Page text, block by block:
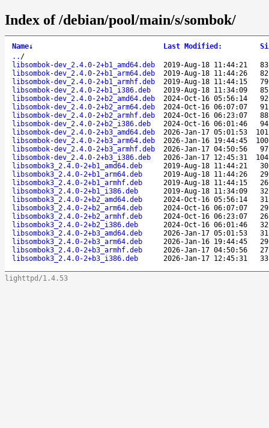
Index of /debian/pool/main/s/sombok/
Name↓ Last Modified :
.. /
libsombok-dev_2.4.0-2+b1_amd64.deb
2019-Aug-18 11:44:21
libsombok-dev_2.4.0-2+b1_arm64.deb
2019-Aug-18 11:44:26
libsombok-dev_2.4.0-2+b1_armhf.deb
2019-Aug-18 11:44:15
libsombok-dev_2.4.0-2+b1_i386.deb
2019-Aug-18 11:34:09
libsombok-dev_2.4.0-2+b2_amd64.deb
2024-Oct-16 05:56:14
libsombok-dev_2.4.0-2+b2_arm64.deb
2024-Oct-16 06:07:07
libsombok-dev_2.4.0-2+b2_armhf.deb
2024-Oct-16 06:23:07
libsombok-dev_2.4.0-2+b2_i386.deb
2024-Oct-16 06:01:46
libsombok-dev_2.4.0-2+b3_amd64.deb
2026-Jan-17 05:01:53
libsombok-dev_2.4.0-2+b3_arm64.deb
2026-Jan-16 19:44:45
libsombok-dev_2.4.0-2+b3_armhf.deb
2026-Jan-17 04:50:56
libsombok-dev_2.4.0-2+b3_i386.deb
2026-Jan-17 12:45:31
libsombok3_2.4.0-2+b1_amd64.deb
2019-Aug-18 11:44:21
libsombok3_2.4.0-2+b1_arm64.deb
2019-Aug-18 11:44:26
libsombok3_2.4.0-2+b1_armhf.deb
2019-Aug-18 11:44:15
libsombok3_2.4.0-2+b1_i386.deb
2019-Aug-18 11:34:09
libsombok3_2.4.0-2+b2_amd64.deb
2024-Oct-16 05:56:14
libsombok3_2.4.0-2+b2_arm64.deb
2024-Oct-16 06:07:07
libsombok3_2.4.0-2+b2_armhf.deb
2024-Oct-16 06:23:07
libsombok3_2.4.0-2+b2_i386.deb
2024-Oct-16 06:01:46
libsombok3_2.4.0-2+b3_amd64.deb
2026-Jan-17 05:01:53
libsombok3_2.4.0-2+b3_arm64.deb
2026-Jan-16 19:44:45
libsombok3_2.4.0-2+b3_armhf.deb
2026-Jan-17 04:50:56
libsombok3_2.4.0-2+b3_i386.deb
2026-Jan-17 12:45:31
lighttpd/1.4.53